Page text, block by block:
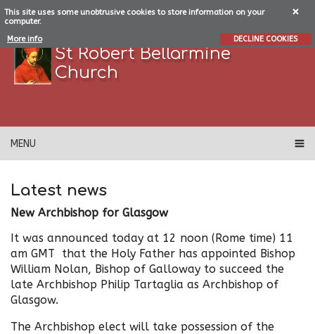
This site uses some unobtrusive cookies to store information on your
computer.
More info
DECLINE COOKIES
St Robert Bellarmine
Church
MENU
Latest news
New Archbishop for Glasgow
It was announced today at 12 noon (Rome time) 11
am GMT that the Holy Father has appointed Bishop
William Nolan, Bishop of Galloway to succeed the
late Archbishop Philip Tartaglia as Archbishop of
Glasgow.
The Archbishop elect will take possession of the